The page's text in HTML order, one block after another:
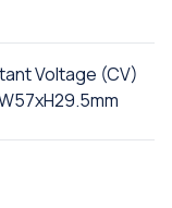
Voltage (CV)